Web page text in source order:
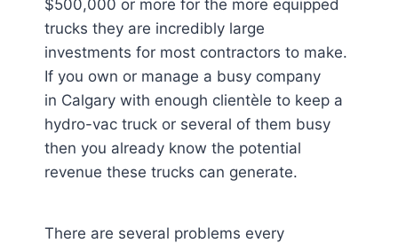
$500,000 or more for the more equipped
trucks they are incredibly large
investments for most contractors to make.
If you own or manage a busy company
in Calgary with enough clientèle to keep a
hydro-vac truck or several of them busy
then you already know the potential
revenue these trucks can generate.
There are several problems every